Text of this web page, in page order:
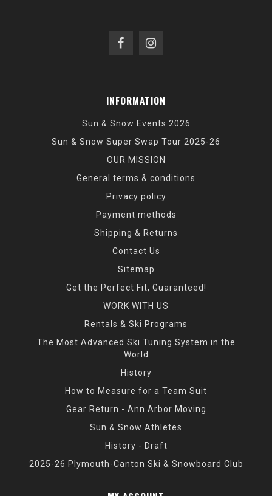
INFORMATION
Sun & Snow Events 2026
Sun & Snow Super Swap Tour 2025-26
OUR MISSION
General terms & conditions
Privacy policy
Payment methods
Shipping & Returns
Contact Us
Sitemap
Get the Perfect Fit, Guaranteed!
WORK WITH US
Rentals & Ski Programs
The Most Advanced Ski Tuning System in the
World
History
How to Measure for a Team Suit
Gear Return - Ann Arbor Moving
Sun & Snow Athletes
History - Draft
2025-26 Plymouth-Canton Ski & Snowboard Club